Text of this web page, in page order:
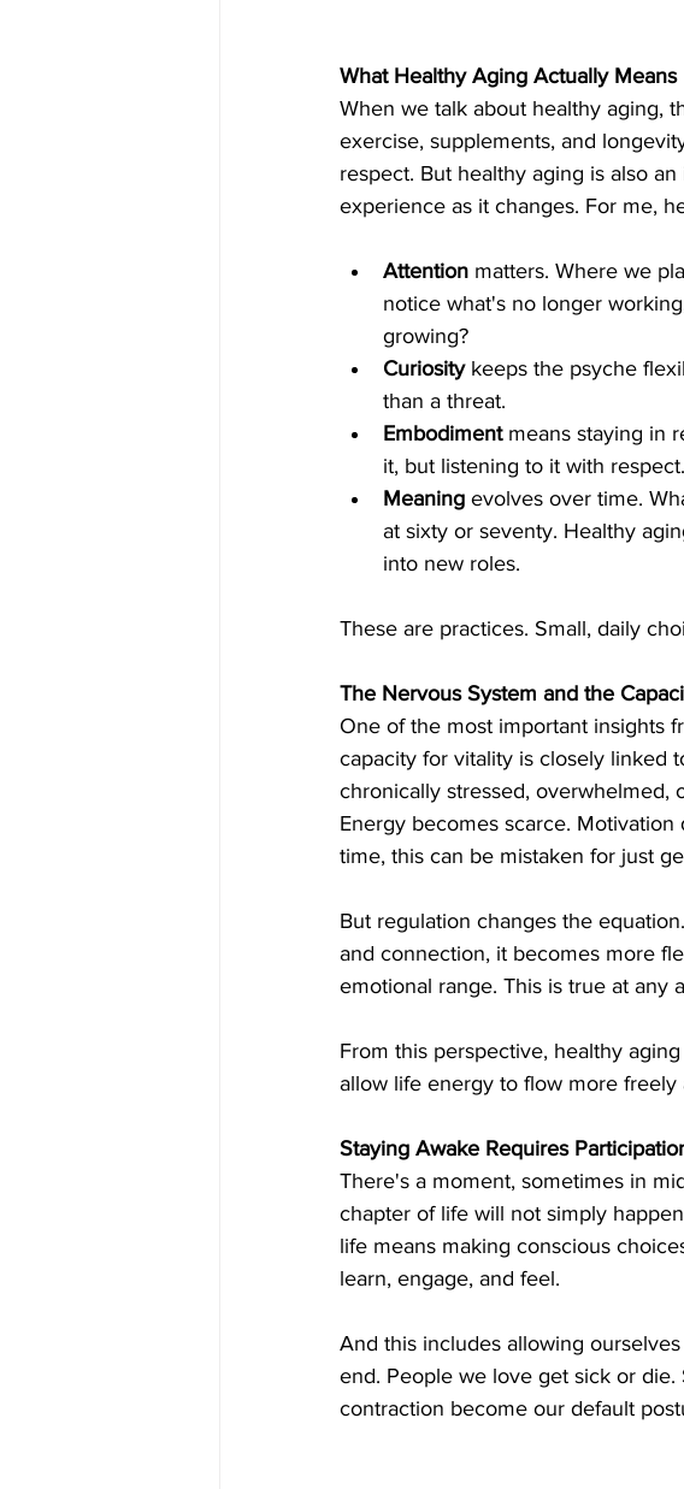
What Healthy Aging Actually Means
When we talk about healthy aging,
exercise, supplements, and
respect. But healthy aging is also
experience as it changes. For me,
Attention matters. Where we
notice what's no longer
growing?
Curiosity keeps the psyche
than a threat.
Embodiment means staying in
it, but listening to it with respect.
Meaning evolves over time.
at sixty or seventy. Healthy
into new roles.
These are practices. Small, daily
The Nervous System and the
One of the most important insights
capacity for vitality is closely linked
chronically stressed, overwhelmed,
Energy becomes scarce.
time, this can be mistaken for just
But regulation changes the
and connection, it becomes more
emotional range. This is true at any
From this perspective, healthy
allow life energy to flow more freely
Staying Awake Requires
There's a moment, sometimes in
chapter of life will not simply
life means making conscious
learn, engage, and feel.
And this includes allowing
end. People we love get sick or
contraction become our default